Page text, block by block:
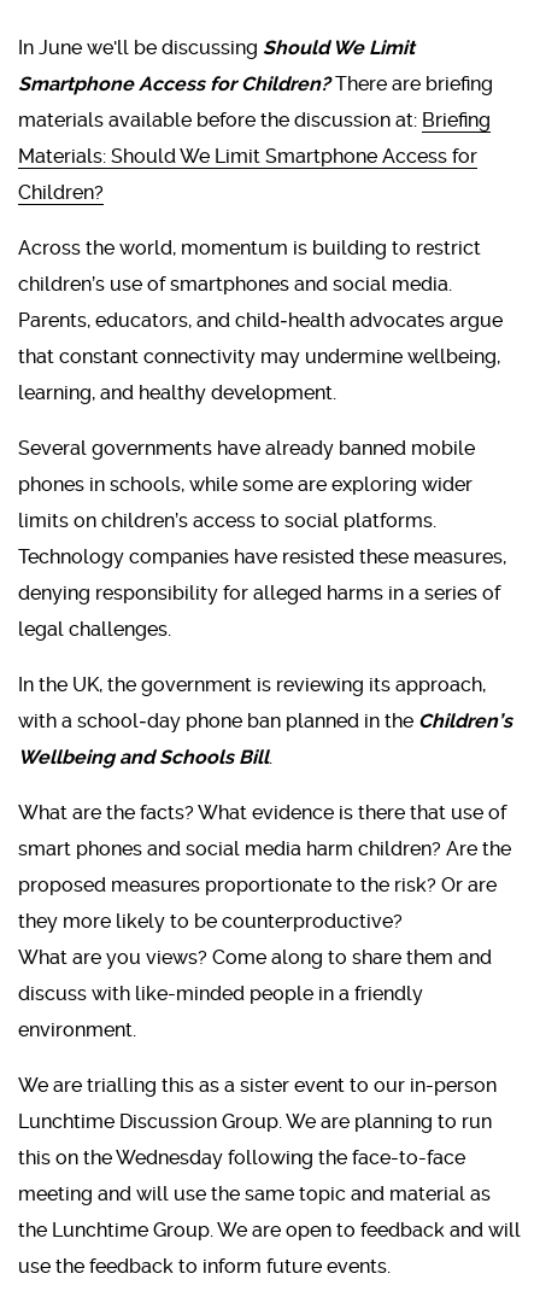
In June we'll be discussing Should We Limit
Smartphone Access for Children?There are briefing
materials available before the discussion at: Briefing
Materials: Should We Limit Smartphone Access for
Children?
Across the world, momentum is building to restrict
children’s use of smartphones and social media.
Parents, educators, and child‑health advocates argue
that constant connectivity may undermine wellbeing,
learning, and healthy development.
Several governments have already banned mobile
phones in schools, while some are exploring wider
limits on children’s access to social platforms.
Technology companies have resisted these measures,
denying responsibility for alleged harms in a series of
legal challenges.
In the UK, the government is reviewing its approach,
with a school‑day phone ban planned in the Children’s
Wellbeing and Schools Bill.
What are the facts? What evidence is there that use of
smart phones and social media harm children? Are the
proposed measures proportionate to the risk? Or are
they more likely to be counterproductive?
What are you views? Come along to share them and
discuss with like-minded people in a friendly
environment.
We are trialling this as a sister event to our in-person
Lunchtime Discussion Group. We are planning to run
this on the Wednesday following the face-to-face
meeting and will use the same topic and material as
the Lunchtime Group. We are open to feedback and will
use the feedback to inform future events.